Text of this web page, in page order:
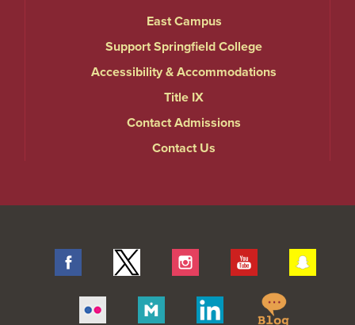
East Campus
Support Springfield College
Accessibility & Accommodations
Title IX
Contact Admissions
Contact Us
Facebook Twitter Instagram YouTube
Merit
Linkedin